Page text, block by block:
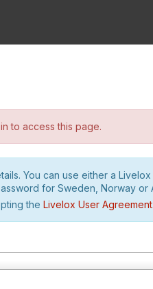
to access this page.
You can use either a
for Sweden, Norway or
the Livelox User Agreement